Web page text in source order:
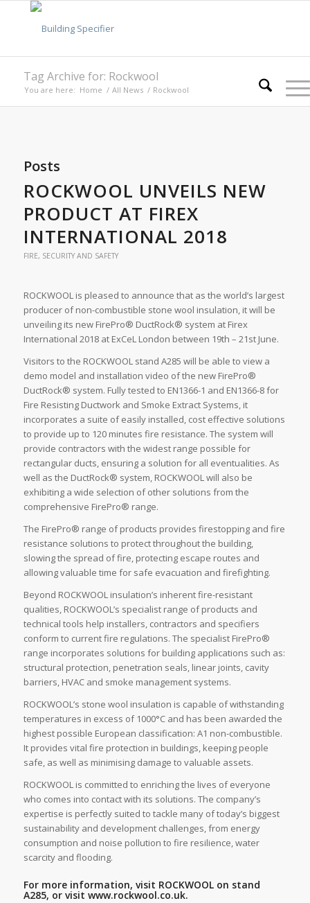
Tag Archive for: Rockwool
You are here: Home / All News / Rockwool
Posts
ROCKWOOL UNVEILS NEW
PRODUCT AT FIREX
INTERNATIONAL 2018
FIRE, SECURITY AND SAFETY
ROCKWOOL is pleased to announce that as the world’s largest
producer of non-combustible stone wool insulation, it will be
unveiling its new FirePro® DuctRock® system at Firex
International 2018 at ExCeL London between 19th – 21st June.
Visitors to the ROCKWOOL stand A285 will be able to view a
demo model and installation video of the new FirePro®
DuctRock® system. Fully tested to EN1366-1 and EN1366-8 for
Fire Resisting Ductwork and Smoke Extract Systems, it
incorporates a suite of easily installed, cost effective solutions
to provide up to 120 minutes fire resistance. The system will
provide contractors with the widest range possible for
rectangular ducts, ensuring a solution for all eventualities. As
well as the DuctRock® system, ROCKWOOL will also be
exhibiting a wide selection of other solutions from the
comprehensive FirePro® range.
The FirePro® range of products provides firestopping and fire
resistance solutions to protect throughout the building,
slowing the spread of fire, protecting escape routes and
allowing valuable time for safe evacuation and firefighting.
Beyond ROCKWOOL insulation’s inherent fire-resistant
qualities, ROCKWOOL’s specialist range of products and
technical tools help installers, contractors and specifiers
conform to current fire regulations. The specialist FirePro®
range incorporates solutions for building applications such as:
structural protection, penetration seals, linear joints, cavity
barriers, HVAC and smoke management systems.
ROCKWOOL’s stone wool insulation is capable of withstanding
temperatures in excess of 1000°C and has been awarded the
highest possible European classification: A1 non-combustible.
It provides vital fire protection in buildings, keeping people
safe, as well as minimising damage to valuable assets.
ROCKWOOL is committed to enriching the lives of everyone
who comes into contact with its solutions. The company’s
expertise is perfectly suited to tackle many of today’s biggest
sustainability and development challenges, from energy
consumption and noise pollution to fire resilience, water
scarcity and flooding.
For more information, visit ROCKWOOL on stand
A285, or visit www.rockwool.co.uk.